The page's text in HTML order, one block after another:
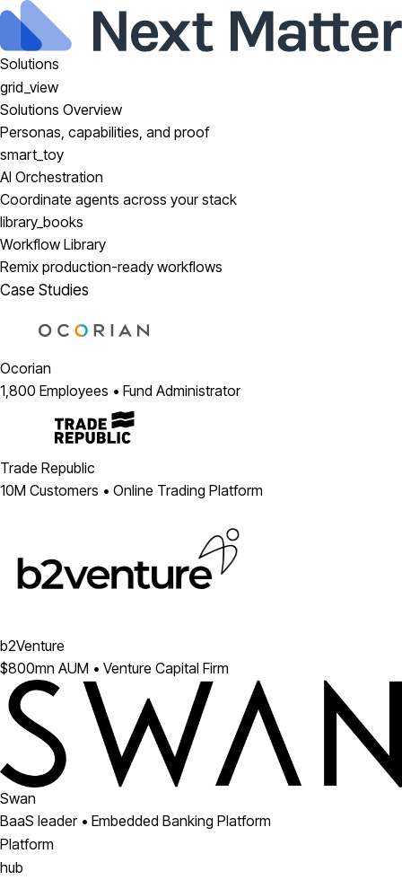
Solutions
grid_view
Solutions Overview
Personas, capabilities, and proof
smart_toy
AI Orchestration
Coordinate agents across your stack
library_books
Workflow Library
Remix production-ready workflows
Case Studies
Ocorian
1,800 Employees • Fund Administrator
Trade Republic
10M Customers • Online Trading Platform
b2Venture
$800mn AUM • Venture Capital Firm
Swan
BaaS leader • Embedded Banking Platform
Platform
hub